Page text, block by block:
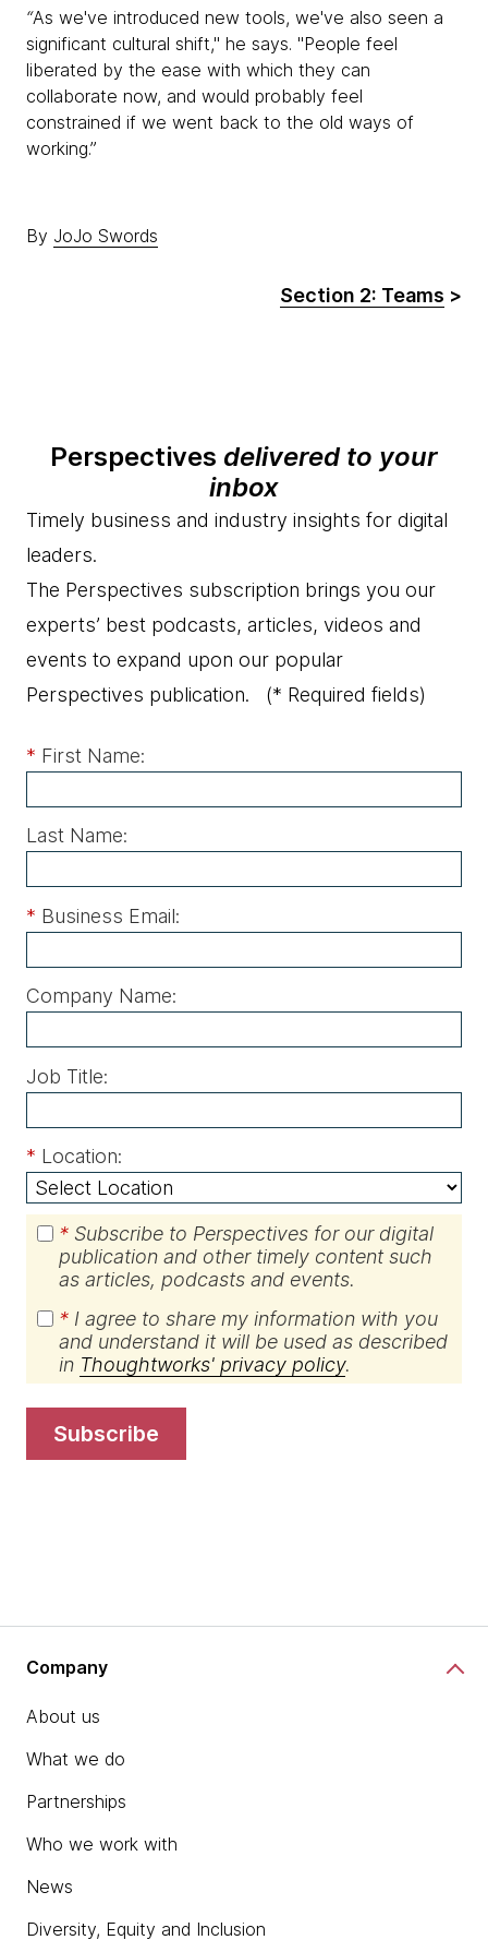
“As we've introduced new tools, we've also seen a
significant cultural shift," he says. "People feel
liberated by the ease with which they can
collaborate now, and would probably feel
constrained if we went back to the old ways of
working.”
By JoJo Swords
Section 2: Teams >
Perspectives delivered to your
inbox
Timely business and industry insights for digital
leaders.
The Perspectives subscription brings you our
experts’ best podcasts, articles, videos and
events to expand upon our popular
Perspectives publication.
(* Required fields)
* First Name:
Last Name:
* Business Email:
Company Name:
Job Title:
* Location:
* Subscribe to Perspectives for our digital
publication and other timely content such
as articles, podcasts and events.
* I agree to share my information with you
and understand it will be used as described
in Thoughtworks' privacy policy.
subscribe
Company
About us
What we do
Partnerships
Who we work with
News
Diversity, Equity and Inclusion